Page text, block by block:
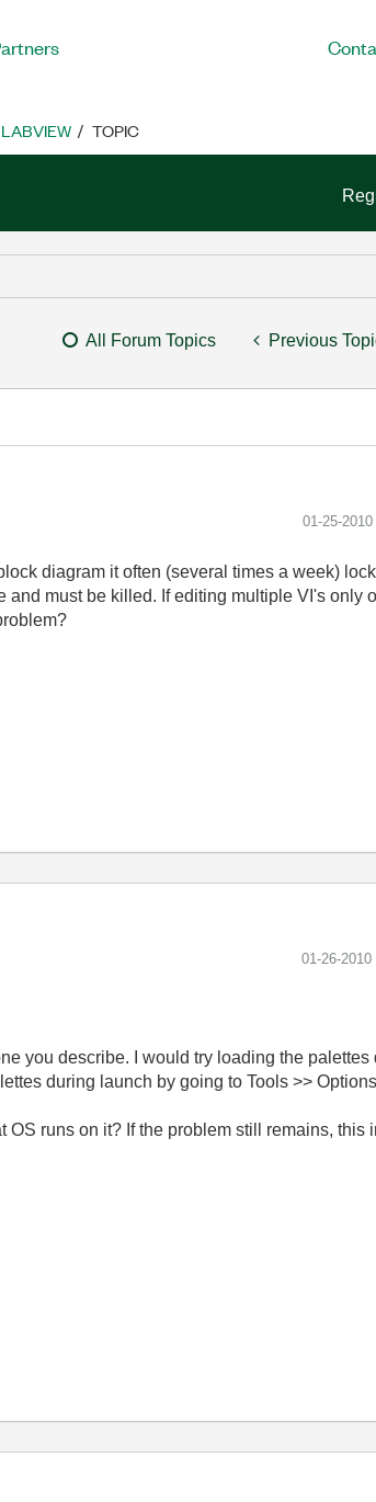
LABVIEW TOPIC
All Forum Topics Previous
‎01-25-2010
diagram it often (several times a week)
must be killed. If editing multiple VI's only
‎01-26-2010
you describe. I would try loading the
during launch by going to Tools >>
runs on it? If the problem still remains, this